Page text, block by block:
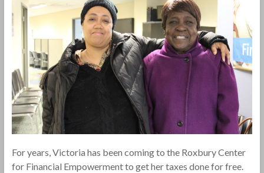
For years, Victoria has been coming to the Roxbury Center
for Financial Empowerment to get her taxes done for free.